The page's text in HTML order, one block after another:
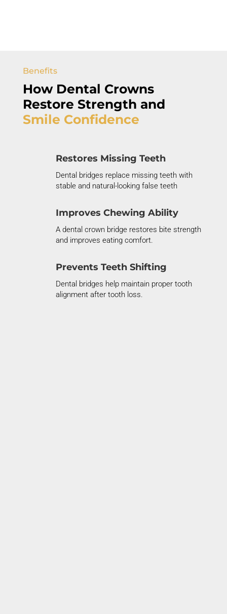
Benefits
How Dental Crowns
Restore Strength and
Smile Confidence
Restores Missing Teeth
Dental bridges replace missing teeth with
stable and natural-looking false teeth
Improves Chewing Ability
A dental crown bridge restores bite strength
and improves eating comfort.
Prevents Teeth Shifting
Dental bridges help maintain proper tooth
alignment after tooth loss.